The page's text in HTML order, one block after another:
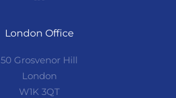
London Office
50 Grosvenor Hill
London
W1K 3QT